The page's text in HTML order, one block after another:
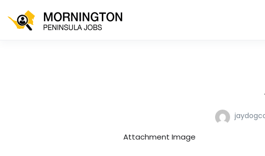
Attachment Image